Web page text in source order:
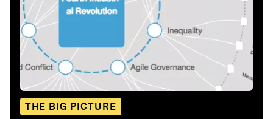
THE BIG PICTURE